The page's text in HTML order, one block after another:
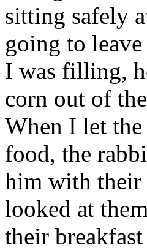
sitting safely
going to
I was filling,
corn out of
When I let
food, the
him with their
looked at
their